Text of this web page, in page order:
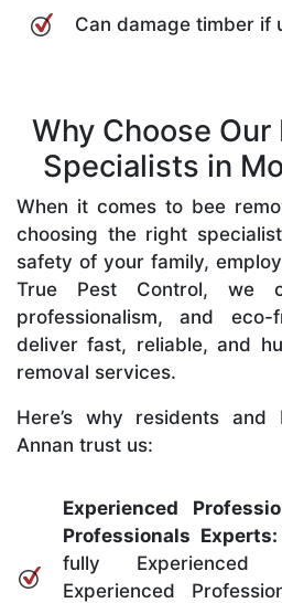
Can damage timber if
Why Choose Our
Specialists in
When it comes to bee
choosing the right
safety of your family,
True Pest Control, we
professionalism, and
deliver fast, reliable, and
removal services.
Here’s why residents and
Annan trust us:
Experienced
Professionals Experts:
fully Experienced
Experienced